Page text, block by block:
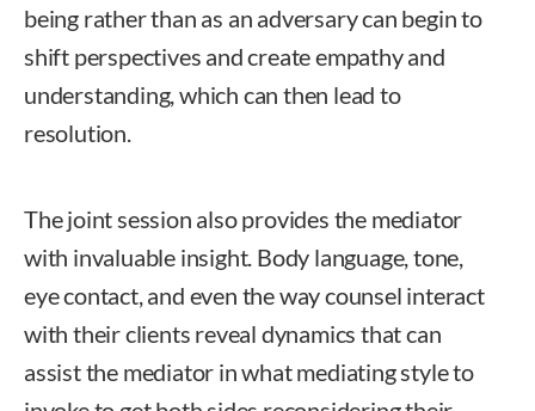
being rather than as an adversary can begin to
shift perspectives and create empathy and
understanding, which can then lead to
resolution.
The joint session also provides the mediator
with invaluable insight. Body language, tone,
eye contact, and even the way counsel interact
with their clients reveal dynamics that can
assist the mediator in what mediating style to